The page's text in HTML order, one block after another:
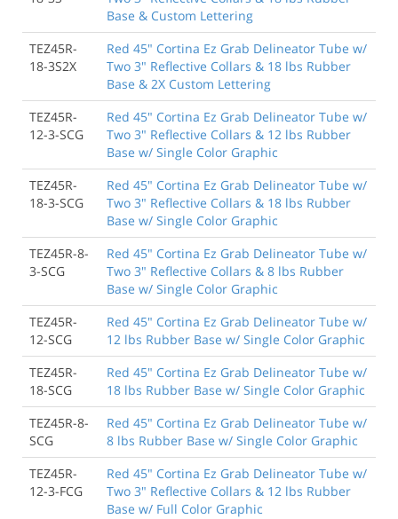
Base & Custom Lettering
TEZ45R-
18-3S2X
Red 45" Cortina Ez Grab Delineator Tube w/
Two 3" Reflective Collars & 18 lbs Rubber
Base & 2X Custom Lettering
TEZ45R-
12-3-SCG
Red 45" Cortina Ez Grab Delineator Tube w/
Two 3" Reflective Collars & 12 lbs Rubber
Base w/ Single Color Graphic
TEZ45R-
18-3-SCG
Red 45" Cortina Ez Grab Delineator Tube w/
Two 3" Reflective Collars & 18 lbs Rubber
Base w/ Single Color Graphic
TEZ45R-8-
3-SCG
Red 45" Cortina Ez Grab Delineator Tube w/
Two 3" Reflective Collars & 8 lbs Rubber
Base w/ Single Color Graphic
TEZ45R-
12-SCG
Red 45" Cortina Ez Grab Delineator Tube w/
12 lbs Rubber Base w/ Single Color Graphic
TEZ45R-
18-SCG
Red 45" Cortina Ez Grab Delineator Tube w/
18 lbs Rubber Base w/ Single Color Graphic
TEZ45R-8-
SCG
Red 45" Cortina Ez Grab Delineator Tube w/
8 lbs Rubber Base w/ Single Color Graphic
TEZ45R-
12-3-FCG
Red 45" Cortina Ez Grab Delineator Tube w/
Two 3" Reflective Collars & 12 lbs Rubber
Base w/ Full Color Graphic